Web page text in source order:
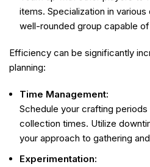
items. Specialization in
well-rounded group capable
Efficiency can be significantly
planning:
Time Management:
Schedule your crafting
collection times. Utilize
your approach to gathering
Experimentation: